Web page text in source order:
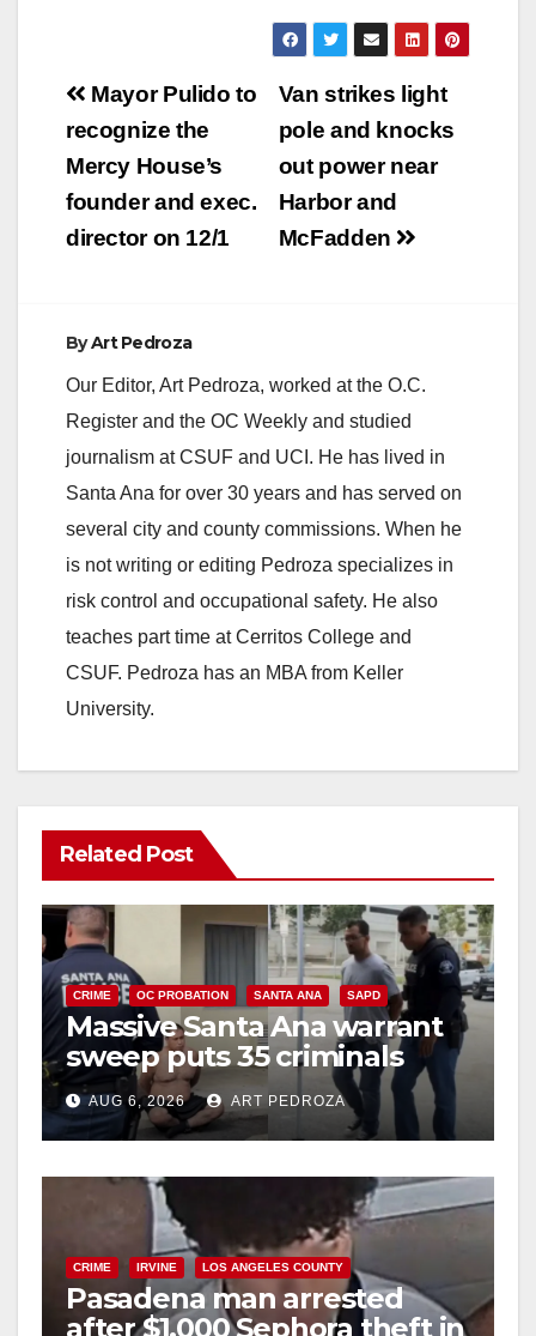
V
d
Post
navigation
Van strikes light
pole and knocks
out power near
Harbor and
McFadden
Mayor Pulido to
recognize the
Mercy House’s
founder and exec.
director on 12/1
ByArt Pedroza
Our Editor, Art Pedroza, worked at the O.C.
Register and the OC Weekly and studied
journalism at CSUF and UCI. He has lived in
Santa Ana for over 30 years and has served on
several city and county commissions. When he
is not writing or editing Pedroza specializes in
risk control and occupational safety. He also
teaches part time at Cerritos College and
CSUF. Pedroza has an MBA from Keller
University.
Related Post
CRIME OC PROBATION SANTA ANA SAPD
Massive Santa Ana warrant
sweep puts 35 criminals
behind bars amid recidivism
surge
AUG 6, 2026 ART PEDROZA
CRIME IRVINE LOS ANGELES COUNTY
Pasadena man arrested
after $1,000 Sephora theft in